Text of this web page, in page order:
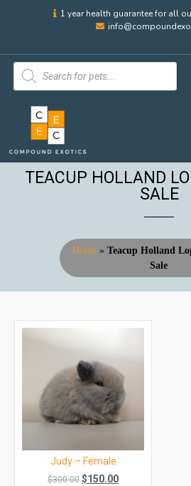
1 year health guarantee for all
TEACUP HOLLAND
SALE
Home »Teacup Holland
Sale
Judy – Female
$300.00 $150.00